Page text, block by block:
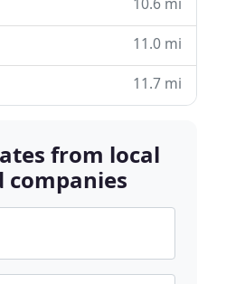
11.0 mi
11.7 mi
from local
companies